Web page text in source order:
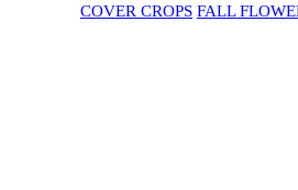
COVER CROPS FALL